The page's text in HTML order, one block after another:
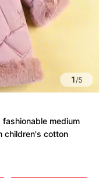
1/5
medium
children's cotton